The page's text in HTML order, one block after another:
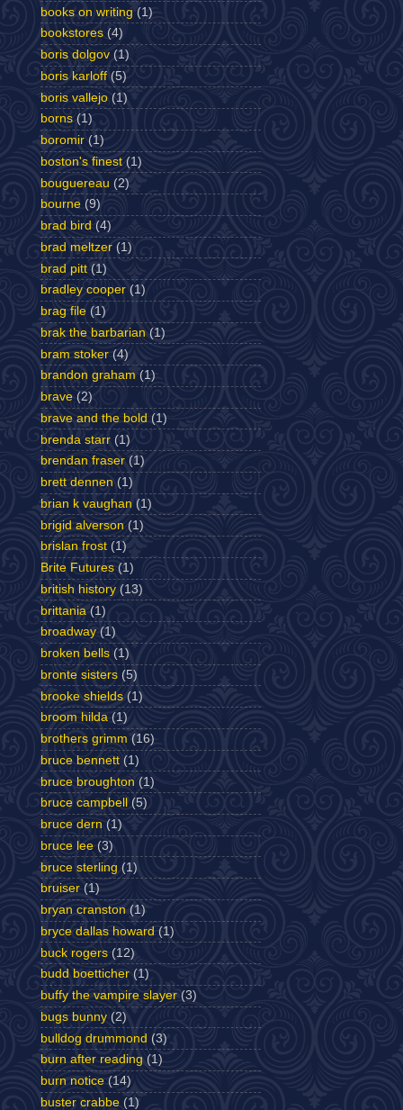
books on writing (1)
bookstores (4)
boris dolgov (1)
boris karloff (5)
boris vallejo (1)
borns (1)
boromir (1)
boston's finest (1)
bouguereau (2)
bourne (9)
brad bird (4)
brad meltzer (1)
brad pitt (1)
bradley cooper (1)
brag file (1)
brak the barbarian (1)
bram stoker (4)
brandon graham (1)
brave (2)
brave and the bold (1)
brenda starr (1)
brendan fraser (1)
brett dennen (1)
brian k vaughan (1)
brigid alverson (1)
brislan frost (1)
Brite Futures (1)
british history (13)
brittania (1)
broadway (1)
broken bells (1)
bronte sisters (5)
brooke shields (1)
broom hilda (1)
brothers grimm (16)
bruce bennett (1)
bruce broughton (1)
bruce campbell
(5)
bruce dern (1)
bruce lee (3)
bruce sterling (1)
bruiser (1)
bryan cranston (1)
bryce dallas howard (1)
buck rogers (12)
budd boetticher (1)
buffy the vampire slayer (3)
bugs bunny (2)
bulldog drummond (3)
burn after reading (1)
burn notice (14)
buster crabbe (1)